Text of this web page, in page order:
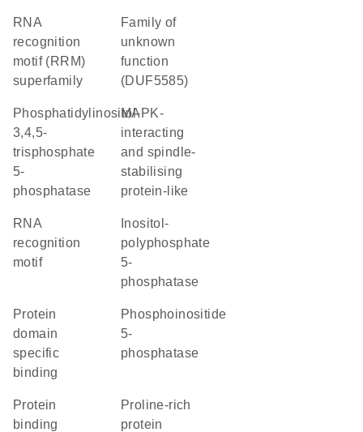
RNA
recognition
motif (RRM)
superfamily
Family of
unknown
function
(DUF5585)
phosphatidylinositol-
3,4,5-
trisphosphate
5-
phosphatase
MAPK-
interacting
and spindle-
stabilising
protein-like
RNA
recognition
motif
polyphosphate
5-
phosphatase
protein
domain
specific
binding
phosphoinositide
5-
phosphatase
protein
binding
Proline-rich
protein